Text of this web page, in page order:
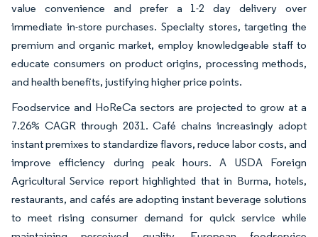
value convenience and prefer a 1-2 day delivery over
immediate in-store purchases. Specialty stores, targeting the
premium and organic market, employ knowledgeable staff to
educate consumers on product origins, processing methods,
and health benefits, justifying higher price points.
Foodservice and HoReCa sectors are projected to grow at a
7.26% CAGR through 2031. Café chains increasingly adopt
instant premixes to standardize flavors, reduce labor costs, and
improve efficiency during peak hours. A USDA Foreign
Agricultural Service report highlighted that in Burma, hotels,
restaurants, and cafés are adopting instant beverage solutions
to meet rising consumer demand for quick service while